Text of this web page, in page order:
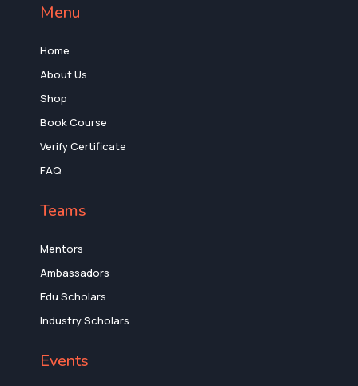
Menu
Home
About Us
Shop
Book Course
Verify Certificate
FAQ
Teams
Mentors
Ambassadors
Edu Scholars
Industry Scholars
Events